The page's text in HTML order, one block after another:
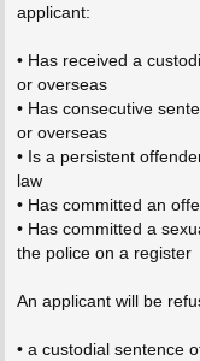
applicant:
• Has received a
or overseas
• Has consecutive
or overseas
• Is a persistent
law
• Has committed an
• Has committed a
the police on a register
An applicant will be
• a custodial sentence